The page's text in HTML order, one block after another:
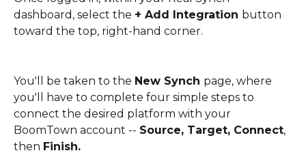
dashboard, select the + Add Integration button
toward the top, right-hand corner.
You'll be taken to the New Synch page, where
you'll have to complete four simple steps to
connect the desired platform with your
BoomTown account -- Source, Target, Connect,
then Finish.